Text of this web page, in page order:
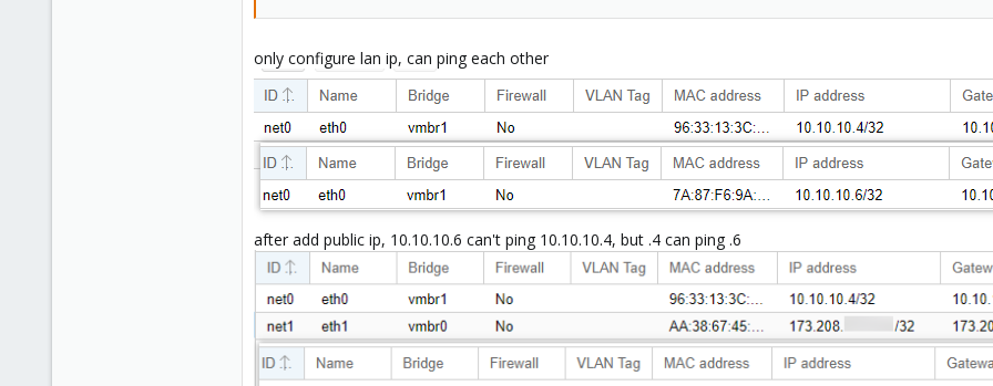
only configure lan ip, can ping each other
after add public ip, 10.10.10.6 can't ping 10.10.10.4, but .4 can ping .6